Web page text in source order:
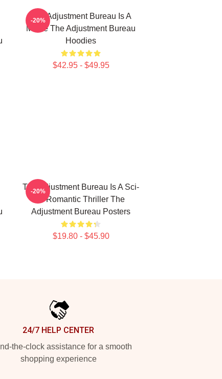
The Adjustment Bureau Is A
Movie The Adjustment Bureau
Hoodies
$42.95 - $49.95
-20%
The Adjustment Bureau Is A Sci-
Fi Romantic Thriller The
Adjustment Bureau Posters
$19.80 - $45.90
-20%
24/7 HELP CENTER
the-clock assistance for a smooth
shopping experience